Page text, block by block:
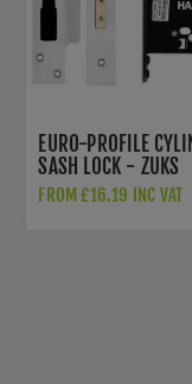
EURO-PROFILE
SASH LOCK - ZUKS
FROM £16.19 INC VAT